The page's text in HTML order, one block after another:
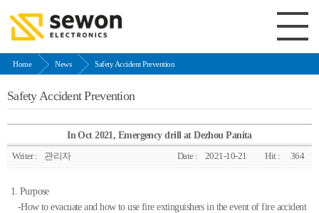
Home News Safety Accident Prevention
Safety Accident Prevention
In Oct 2021, Emergency drill at Dezhou Panita
Writer :
관리자 Date : 2021-10-21 Hit : 364
1. Purpose
-How to evacuate and how to use fire extinguishers in the event of fire accident